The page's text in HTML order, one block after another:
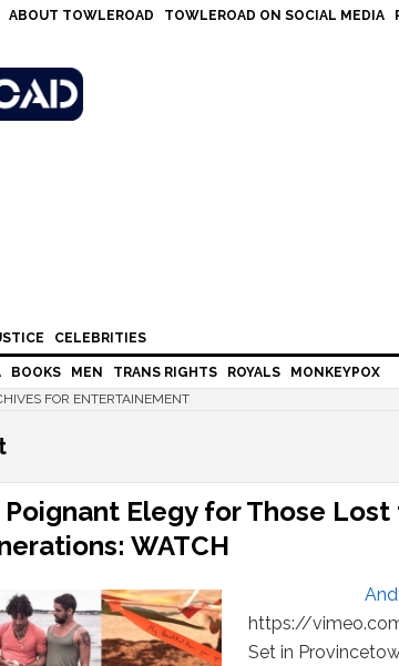
ABOUT TOWLEROAD TOWLEROAD ON SOCIAL MEDIA
CELEBRITIES
BOOKS MEN TRANS RIGHTS ROYALS
MONKEYPOX
FOR ENTERTAINEMENT
Poignant Elegy for Those
WATCH
https://
Set in